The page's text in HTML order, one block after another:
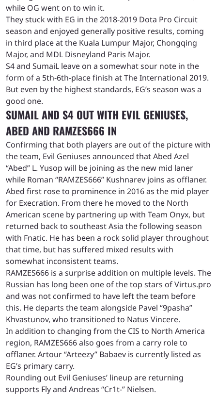
while OG went on to win it.
They stuck with EG in the 2018-2019 Dota Pro Circuit
season and enjoyed generally positive results, coming
in third place at the Kuala Lumpur Major, Chongqing
Major, and MDL Disneyland Paris Major.
S4 and SumaiL leave on a somewhat sour note in the
form of a 5th-6th-place finish at The International 2019.
But even by the highest standards, EG’s season was a
good one.
SUMAIL AND S4 OUT WITH EVIL GENIUSES,
ABED AND RAMZES666 IN
Confirming that both players are out of the picture with
the team, Evil Geniuses announced that Abed Azel
“Abed” L. Yusop will be joining as the new mid laner
while Roman “RAMZES666” Kushnarev joins as offlaner.
Abed first rose to prominence in 2016 as the mid player
for Execration. From there he moved to the North
American scene by partnering up with Team Onyx, but
returned back to southeast Asia the following season
with Fnatic. He has been a rock solid player throughout
that time, but has suffered mixed results with
somewhat inconsistent teams.
RAMZES666 is a surprise addition on multiple levels. The
Russian has long been one of the top stars of Virtus.pro
and was not confirmed to have left the team before
this. He departs the team alongside Pavel “9pasha”
Khvastunov, who transitioned to Natus Vincere.
In addition to changing from the CIS to North America
region, RAMZES666 also goes from a carry role to
offlaner. Artour “Arteezy” Babaev is currently listed as
EG’s primary carry.
Rounding out Evil Geniuses’ lineup are returning
supports Fly and Andreas “Cr1t-” Nielsen.